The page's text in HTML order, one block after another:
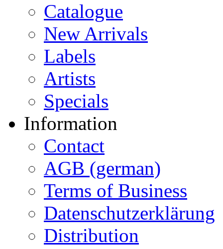
Catalogue
New Arrivals
Labels
Artists
Specials
Information
Contact
AGB (german)
Terms of Business
Datenschutzerklärung
Distribution